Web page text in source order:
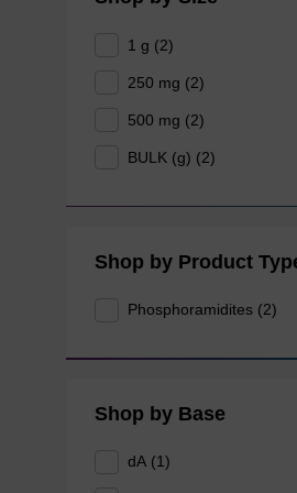
1 g (2)
250 mg (2)
500 mg (2)
BULK (g) (2)
Shop by Product
Phosphoramidites (2)
Shop by Base
dA (1)